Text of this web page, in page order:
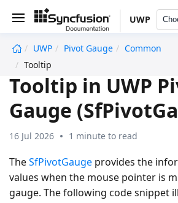
UWP
UWP Pivot Gauge
Common
Tooltip
Tooltip in UWP
Gauge
16 Jul 2026 1 minute to read
TheSfPivotGauge provides the
values when the mouse pointer is
gauge. The following code snippet
undefined